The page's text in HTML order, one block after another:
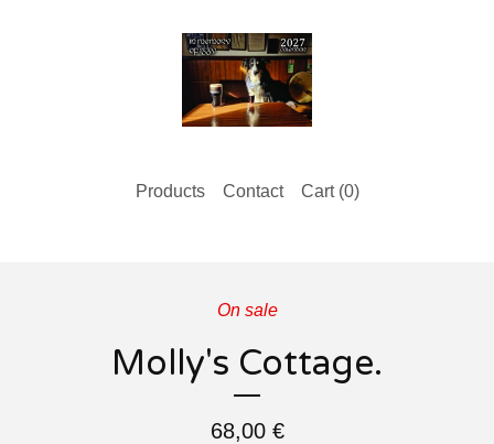
Products Contact Cart (0)
On sale
Molly's Cottage.
68,00 €